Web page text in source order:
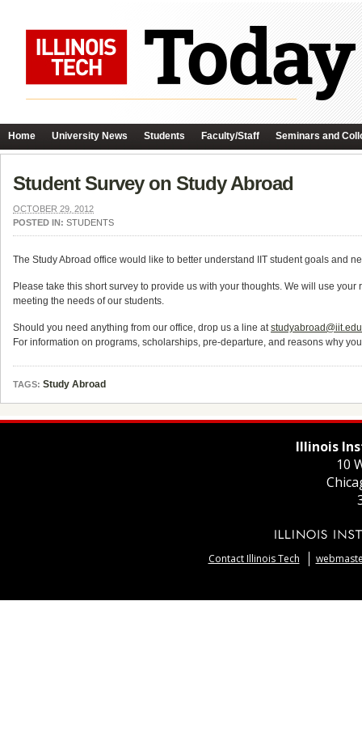
Home University News Students Faculty/Staff Seminars and
Student Survey on Study Abroad
OCTOBER 29, 2012
POSTED IN: STUDENTS
The Study Abroad office would like to better understand IIT student goals and
Please take this short survey to provide us with your thoughts. We will use
meeting the needs of our students.
Should you need anything from our office, drop us a line atstudyabroad@iit.edu
For information on programs, scholarships, pre-departure, and reasons why
TAGS: Study Abroad
Illinois
10
Contact Illinois Tech